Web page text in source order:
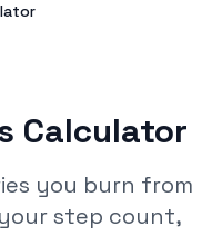
Calculator
you burn from
step count,